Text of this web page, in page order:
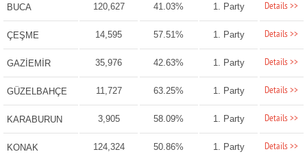
BUCA 120,627 41.03% 1. Party Details >>
ÇEŞME 14,595 57.51% 1. Party Details >>
GAZİEMİR 35,976 42.63% 1. Party Details >>
GÜZELBAHÇE 11,727 63.25% 1. Party Details >>
KARABURUN 3,905 58.09% 1. Party Details >>
KONAK 124,324 50.86% 1. Party Details >>